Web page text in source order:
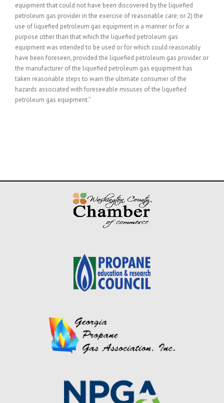
equipment that could not have been discovered by the liquefied
petroleum gas provider in the exercise of reasonable care; or 2) the
use of liquefied petroleum gas equipment in a manner or for a
purpose other than that which the liquefied petroleum gas
equipment was intended to be used or for which could reasonably
have been foreseen, provided the liquefied petroleum gas provider or
the manufacturer of the liquefied petroleum gas equipment has
taken reasonable steps to warn the ultimate consumer of the
hazards associated with foreseeable misuses of the liquefied
petroleum gas equipment.”